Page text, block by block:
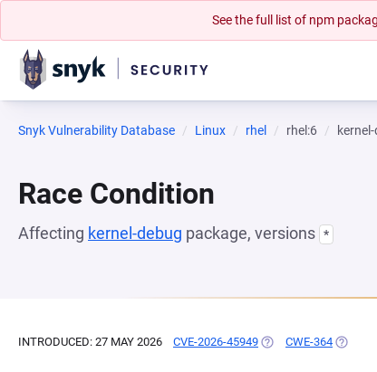
See the full list of npm
Snyk Vulnerability Database Linux rhel rhel:6
Race Condition
Affecting kernel-debug package, versions *
INTRODUCED: 27 MAY 2026 CVE-2026-45949 (OPENS IN A NEW TAB)
CWE-364